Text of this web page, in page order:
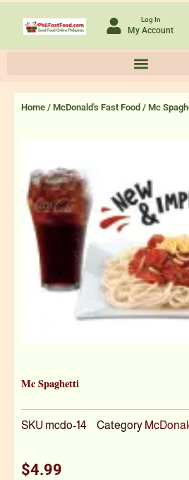
Log In
My Account
Home / McDonald's Fast Food / Mc
Mc Spaghetti
SKU mcdo-14 Category
$4.99